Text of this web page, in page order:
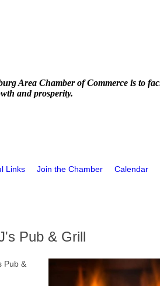
Area Chamber of Commerce is to
and prosperity.
Links Join the Chamber Calendar
Pub & Grill
Pub &